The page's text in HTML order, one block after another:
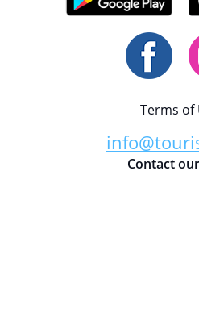
Terms of
Contact